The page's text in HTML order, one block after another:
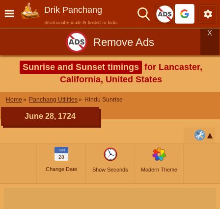
Drik Panchang
devotionally made & hosted in India
Remove Ads
X
Sunrise and Sunset timings for Lancaster,
California, United States
Home Panchang Utilities Hindu Sunrise
June 28, 1724
JUN
28
Change Date Show Seconds Modern Theme